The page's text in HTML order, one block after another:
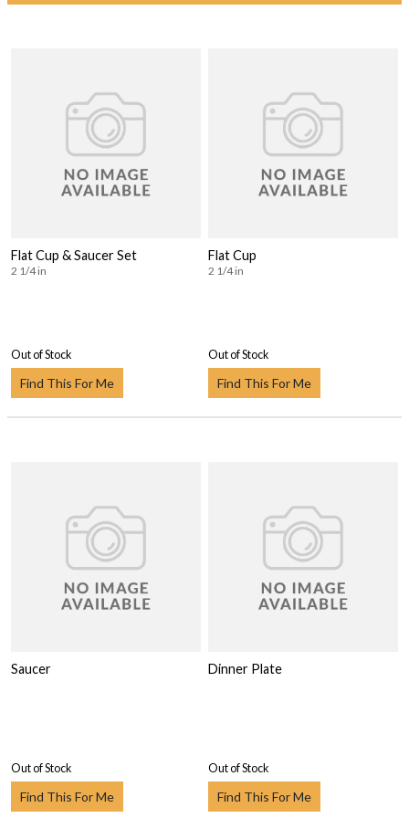
Flat Cup & Saucer Set
2 1/4 in
Out of Stock
Find This For Me
Flat Cup
2 1/4 in
Out of Stock
Find This For Me
Saucer
Out of Stock
Find This For Me
Dinner Plate
Out of Stock
Find This For Me